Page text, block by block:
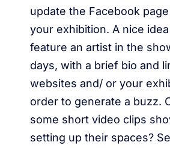
update the Facebook
your exhibition. A nice
feature an artist in the
days, with a brief bio and
websites and/ or your
order to generate a buzz.
some short video clips
setting up their spaces?